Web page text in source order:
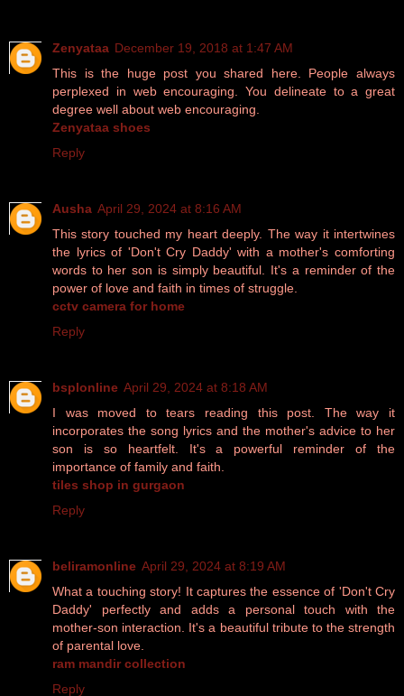
Zenyataa December 19, 2018 at 1:47 AM
This is the huge post you shared here. People always
perplexed in web encouraging. You delineate to a great
degree well about web encouraging.
Zenyataa shoes
Reply
Ausha April 29, 2024 at 8:16 AM
This story touched my heart deeply. The way it intertwines
the lyrics of 'Don't Cry Daddy' with a mother's comforting
words to her son is simply beautiful. It's a reminder of the
power of love and faith in times of struggle.
cctv camera for home
Reply
bsplonline April 29, 2024 at 8:18 AM
I was moved to tears reading this post. The way it
incorporates the song lyrics and the mother's advice to her
son is so heartfelt. It's a powerful reminder of the
importance of family and faith.
tiles shop in gurgaon
Reply
beliramonline April 29, 2024 at 8:19 AM
What a touching story! It captures the essence of 'Don't Cry
Daddy' perfectly and adds a personal touch with the
mother-son interaction. It's a beautiful tribute to the strength
of parental love.
ram mandir collection
Reply